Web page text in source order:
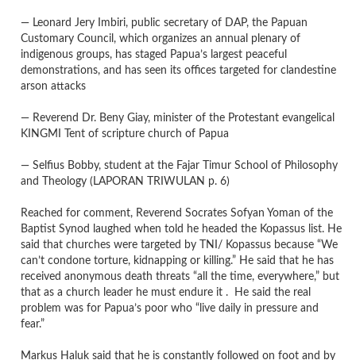
— Leonard Jery Imbiri, public secretary of DAP, the Papuan
Customary Council, which organizes an annual plenary of
indigenous groups, has staged Papua’s largest peaceful
demonstrations, and has seen its offices targeted for clandestine
arson attacks
— Reverend Dr. Beny Giay, minister of the Protestant evangelical
KINGMI Tent of scripture church of Papua
— Selfius Bobby, student at the Fajar Timur School of Philosophy
and Theology (LAPORAN TRIWULAN p. 6)
Reached for comment, Reverend Socrates Sofyan Yoman of the
Baptist Synod laughed when told he headed the Kopassus list. He
said that churches were targeted by TNI/ Kopassus because “We
can’t condone torture, kidnapping or killing.” He said that he has
received anonymous death threats “all the time, everywhere,” but
that as a church leader he must endure it . He said the real
problem was for Papua’s poor who “live daily in pressure and
fear.”
Markus Haluk said that he is constantly followed on foot and by